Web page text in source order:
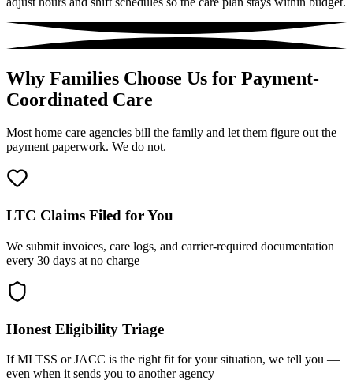
Why Families Choose Us for Payment-
Coordinated Care
Most home care agencies bill the family and let them figure out the
payment paperwork. We do not.
LTC Claims Filed for You
We submit invoices, care logs, and carrier-required documentation
every 30 days at no charge
Honest Eligibility Triage
If MLTSS or JACC is the right fit for your situation, we tell you —
even when it sends you to another agency